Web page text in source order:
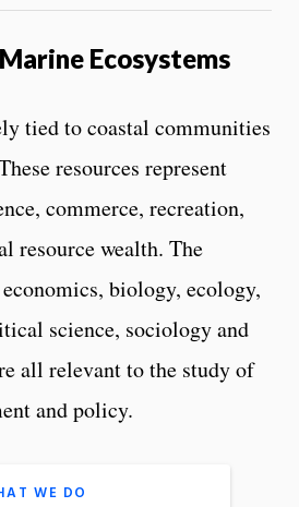
Ecosystems
tied to coastal communities
resources represent
commerce, recreation,
resource wealth. The
biology, ecology,
science, sociology and
all relevant to the study of
and policy.
WE DO